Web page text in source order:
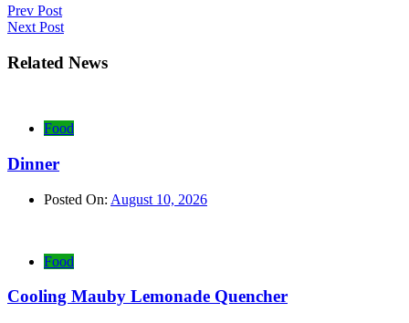
Post
navigation
Prev Post
Next Post
Related News
Food
Dinner
Posted On: August 10, 2026
Food
Cooling Mauby Lemonade Quencher